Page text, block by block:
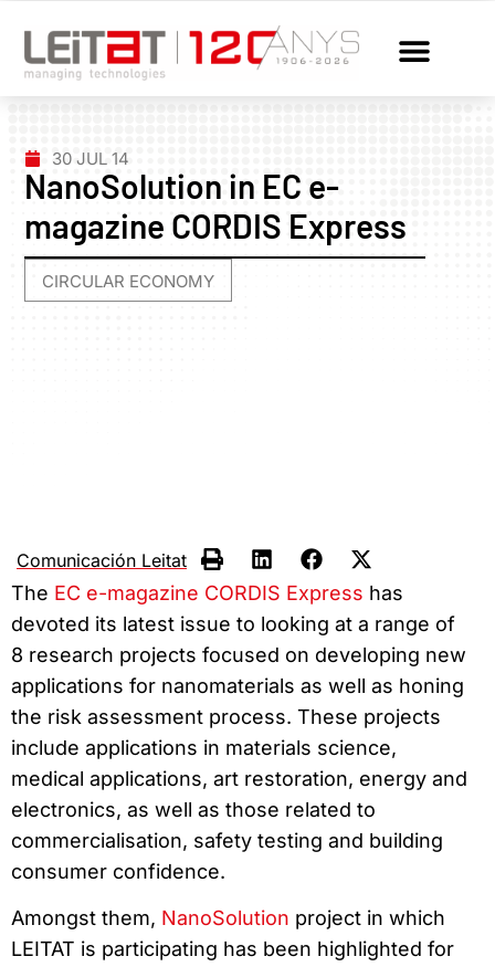
30 JUL 14
NanoSolution in EC e-
magazine CORDIS Express
CIRCULAR ECONOMY
Comunicación Leitat
The EC e-magazine CORDIS Express has
devoted its latest issue to looking at a range of
8 research projects focused on developing new
applications for nanomaterials as well as honing
the risk assessment process. These projects
include applications in materials science,
medical applications, art restoration, energy and
electronics, as well as those related to
commercialisation, safety testing and building
consumer confidence.
Amongst them, NanoSolution project in which
LEITAT is participating has been highlighted for